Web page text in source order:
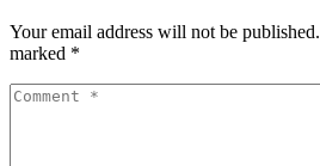
Your email address will not be published.
marked *